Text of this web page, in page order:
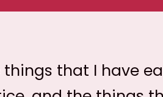
things that I have